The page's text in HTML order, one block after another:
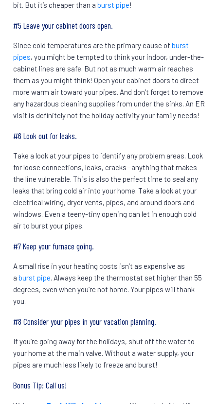
bit. But it’s cheaper than a burst pipe!
#5 Leave your cabinet doors open.
Since cold temperatures are the primary cause of burst
pipes, you might be tempted to think your indoor, under-the-
cabinet lines are safe. But not as much warm air reaches
them as you might think! Open your cabinet doors to direct
more warm air toward your pipes. And don’t forget to remove
any hazardous cleaning supplies from under the sinks. An ER
visit is definitely not the holiday activity your family needs!
#6 Look out for leaks.
Take a look at your pipes to identify any problem areas. Look
for loose connections, leaks, cracks—anything that makes
the line vulnerable. This is also the perfect time to seal any
leaks that bring cold air into your home. Take a look at your
electrical wiring, dryer vents, pipes, and around doors and
windows. Even a teeny-tiny opening can let in enough cold
air to burst your pipes.
#7 Keep your furnace going.
A small rise in your heating costs isn’t as expensive as
a burst pipe. Always keep the thermostat set higher than 55
degrees, even when you’re not home. Your pipes will thank
you.
#8 Consider your pipes in your vacation planning.
If you’re going away for the holidays, shut off the water to
your home at the main valve. Without a water supply, your
pipes are much less likely to freeze and burst!
Bonus Tip: Call us!